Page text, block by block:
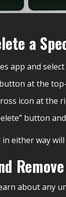
a
app and
button at the
icon at the
button
in either way
about any